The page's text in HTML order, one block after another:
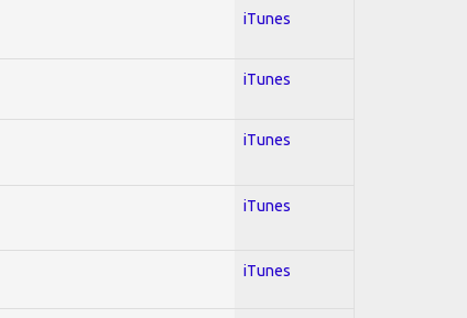
iTunes
iTunes
iTunes
iTunes
iTunes